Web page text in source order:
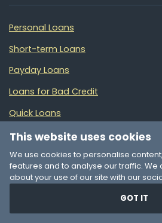
Personal Loans
Short-term Loans
Payday Loans
Loans for Bad Credit
Quick Loans
Debt Consolidation
Financial Guide
Partners
This website uses cookies
We use cookies to personalise
features and to analyse our traffic. We
about your use of our site with our
provided to them or that they’ve
services. You consent to our cookies if
GOT IT